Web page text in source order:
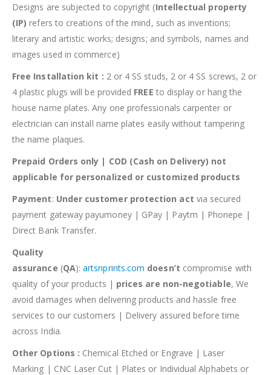
Designs are subjected to copyright (Intellectual property
(IP) refers to creations of the mind, such as inventions;
literary and artistic works; designs; and symbols, names and
images used in commerce)
Free Installation kit : 2 or 4 SS studs, 2 or 4 SS screws, 2 or
4 plastic plugs will be provided FREE to display or hang the
house name plates. Any one professionals carpenter or
electrician can install name plates easily without tampering
the name plaques.
Prepaid Orders only | COD (Cash on Delivery) not
applicable for personalized or customized products
Payment: Under customer protection act via secured
payment gateway payumoney | GPay | Paytm | Phonepe |
Direct Bank Transfer.
Quality
assurance (QA):artsnprints.com doesn’t compromise with
quality of your products | prices are non-negotiable, We
avoid damages when delivering products and hassle free
services to our customers | Delivery assured before time
across India.
Other Options : Chemical Etched or Engrave | Laser
Marking | CNC Laser Cut | Plates or Individual Alphabets or